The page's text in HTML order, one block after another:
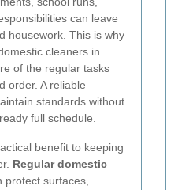
can leave
housework. This is why
cleaners in
of the regular tasks
order. A reliable
standards without
full schedule.
benefit to keeping
Regular domestic
protect surfaces,